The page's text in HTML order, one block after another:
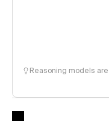
Reasoning models